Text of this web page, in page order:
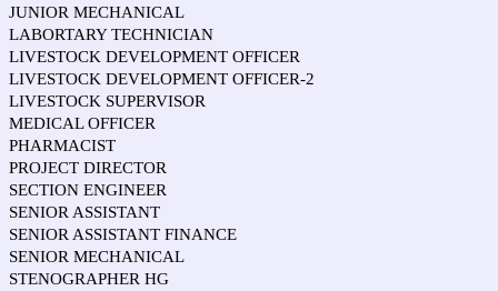
JUNIOR MECHANICAL
LABORTARY TECHNICIAN
LIVESTOCK DEVELOPMENT OFFICER
LIVESTOCK DEVELOPMENT OFFICER-2
LIVESTOCK SUPERVISOR
MEDICAL OFFICER
PHARMACIST
PROJECT DIRECTOR
SECTION ENGINEER
SENIOR ASSISTANT
SENIOR ASSISTANT FINANCE
SENIOR MECHANICAL
STENOGRAPHER HG